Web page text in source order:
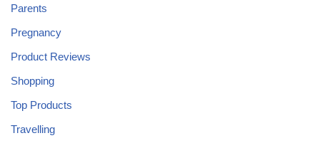
Parents
Pregnancy
Product Reviews
Shopping
Top Products
Travelling